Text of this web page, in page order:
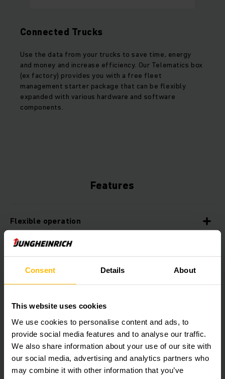
Consent Details About
This website uses cookies
We use cookies to personalise content and ads, to
provide social media features and to analyse our traffic.
We also share information about your use of our site with
our social media, advertising and analytics partners who
may combine it with other information that you’ve
Connected Trucks
Use the data from your trucks to save time, energy
and money and increase efficiency. Our Telematics box
(ex factory) provides you with a free fleet
management starter package that can be flexibly
expanded with various hardware and software
components.
Features
Flexible operation
Maximum availability
Intelligent safety systems
Contour-based navigation